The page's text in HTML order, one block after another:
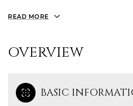
READ MORE
OVERVIEW
BASIC